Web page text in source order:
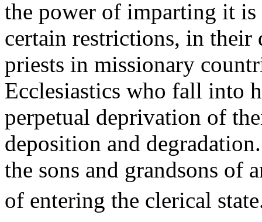
the power of imparting it is
certain restrictions, in
priests in missionary
Ecclesiastics who fall into
perpetual deprivation of
deposition and
the sons and grandsons of
of entering the clerical